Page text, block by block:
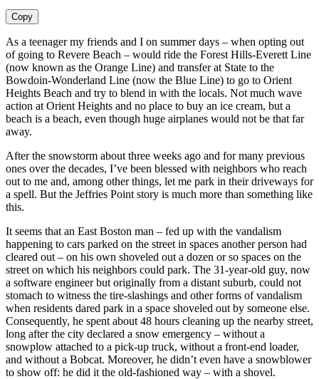
Copy
As a teenager my friends and I on summer days – when opting out
of going to Revere Beach – would ride the Forest Hills-Everett Line
(now known as the Orange Line) and transfer at State to the
Bowdoin-Wonderland Line (now the Blue Line) to go to Orient
Heights Beach and try to blend in with the locals. Not much wave
action at Orient Heights and no place to buy an ice cream, but a
beach is a beach, even though huge airplanes would not be that far
away.
After the snowstorm about three weeks ago and for many previous
ones over the decades, I’ve been blessed with neighbors who reach
out to me and, among other things, let me park in their driveways for
a spell. But the Jeffries Point story is much more than something like
this.
It seems that an East Boston man – fed up with the vandalism
happening to cars parked on the street in spaces another person had
cleared out – on his own shoveled out a dozen or so spaces on the
street on which his neighbors could park. The 31-year-old guy, now
a software engineer but originally from a distant suburb, could not
stomach to witness the tire-slashings and other forms of vandalism
when residents dared park in a space shoveled out by someone else.
Consequently, he spent about 48 hours cleaning up the nearby street,
long after the city declared a snow emergency – without a
snowplow attached to a pick-up truck, without a front-end loader,
and without a Bobcat. Moreover, he didn’t even have a snowblower
to show off: he did it the old-fashioned way – with a shovel.